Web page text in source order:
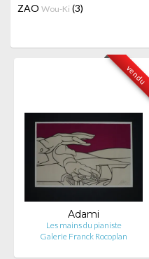
ZAO Wou-Ki (3)
vendu
Adami
Les mains du pianiste
Galerie Franck Rocoplan